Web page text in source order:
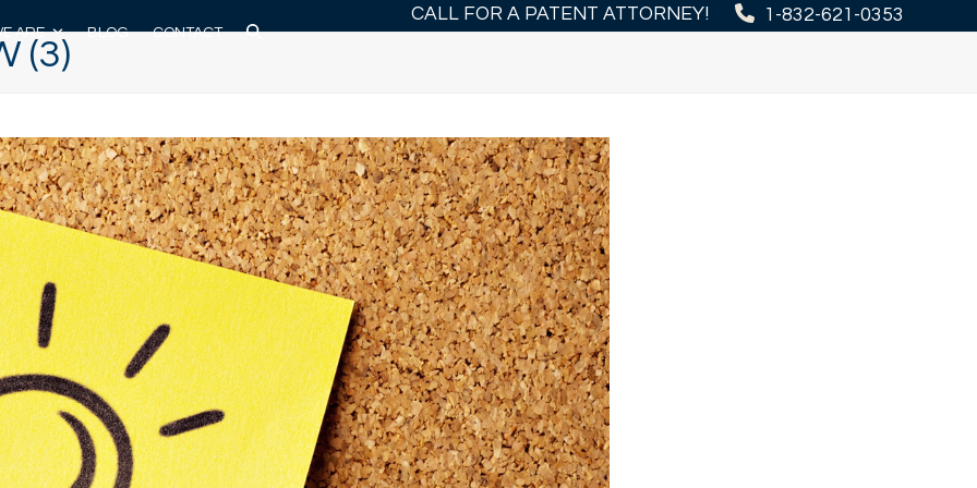
CALL FOR A PATENT ATTORNEY! 1-832-621-0353
ARE BLOG CONTACT
(3)